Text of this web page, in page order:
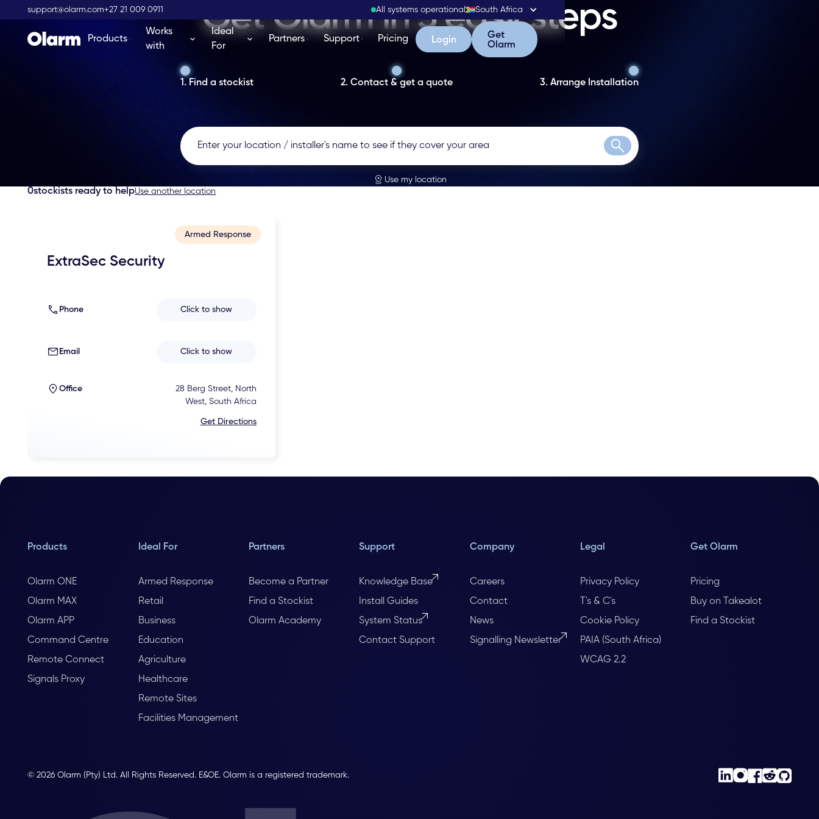
support@olarm.com+27 21 009 0911 All systems operational South Africa
Products
Works
with
Ideal
For
Partners Support Pricing Login
Login
Get Olarm
Get
Olarm
Get Olarm in 3 easy steps
1. Find a stockist 2. Contact & get a quote 3. Arrange Installation
Search
Use my location
0stockists ready to helpUse another location
Armed Response
ExtraSec Security
Phone Click to show
Email Click to show
Office
28 Berg Street, North
West, South Africa
Get Directions
Products
Olarm ONE
Olarm MAX
Olarm APP
Command Centre
Remote Connect
Signals Proxy
Ideal For
Armed Response
Retail
Business
Education
Agriculture
Healthcare
Remote Sites
Facilities Management
Partners
Become a Partner
Find a Stockist
Olarm Academy
Support
Knowledge Base
Install Guides
System Status
Contact Support
Company
Careers
Contact
News
Signalling Newsletter
Legal
Privacy Policy
T's & C's
Cookie Policy
PAIA (South Africa)
WCAG 2.2
Get Olarm
Pricing
Buy on Takealot
Find a Stockist
© 2026 Olarm (Pty) Ltd. All Rights Reserved. E&OE. Olarm is a registered trademark.